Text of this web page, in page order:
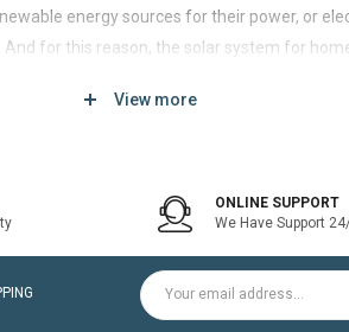
energy sources for their power, or
for this reason, the solar system for
purpose of installing an on-grid solar
DC-AC grid-tied solar Inverter and
effective solution, which helps to pay for
View more
ONLINE SUPPORT
We Have Support